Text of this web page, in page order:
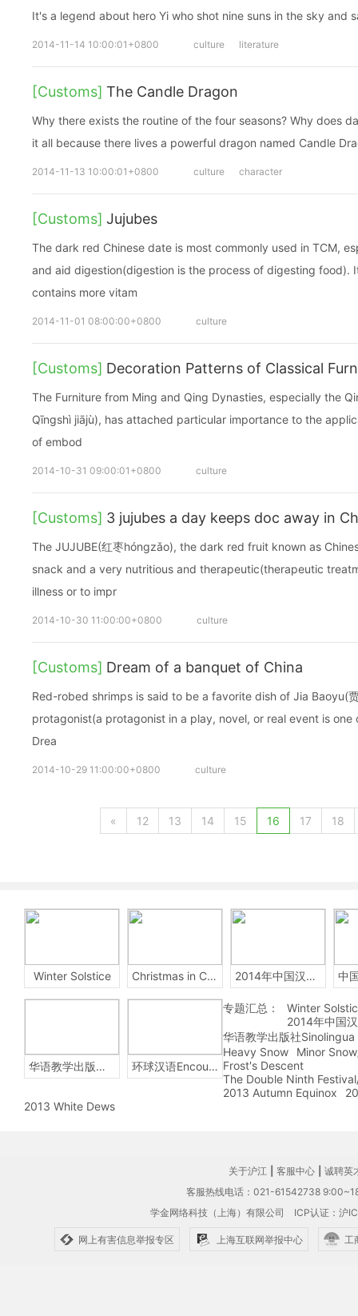
It's a legend about hero Yi who shot nine suns in the sky and
2014-11-14 10:00:01+0800 culture literature
[Customs] The Candle Dragon
Why there exists the routine of the four seasons? Why does
it all because there lives a powerful dragon named Candle
2014-11-13 10:00:01+0800 culture character
[Customs] Jujubes
The dark red Chinese date is most commonly used in TCM,
and aid digestion(digestion is the process of digesting food).
contains more vitam
2014-11-01 08:00:00+0800 culture
[Customs] Decoration Patterns of Classical
The Furniture from Ming and Qing Dynasties, especially the
Qīngshì jiājù), has attached particular importance to the
of embod
2014-10-31 09:00:01+0800 culture
[Customs] 3 jujubes a day keeps doc away in
The JUJUBE(红枣hóngzǎo), the dark red fruit known as
snack and a very nutritious and therapeutic(therapeutic
illness or to impr
2014-10-30 11:00:00+0800 culture
[Customs] Dream of a banquet of China
Red-robed shrimps is said to be a favorite dish of Jia Baoyu(
protagonist(a protagonist in a play, novel, or real event is
Drea
2014-10-29 11:00:00+0800 culture
« 12 13 14 15 16 17 18
Winter Solstice Christmas in China 2014年中国汉字听写大会
华语教学出版社Sinolingua 环球汉语Encounters
专题汇总：
Winter
2014年中国
华语教学出版社Sinolingua
Heavy Snow
Minor
Frost's Descent
The Double Ninth
2013 Autumn Equinox
2013 White Dews
关于沪江 客服中心
诚聘英
客服热线电话：021-61542738
学金网络科技（上海）有限公司 ICP认证：沪
网上有害信息举报专区 上海互联网举报中心 工